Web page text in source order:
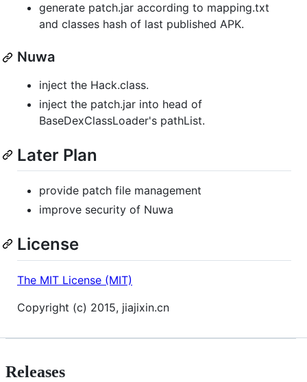
generate patch.jar according to mapping.txt
and classes hash of last published APK.
Nuwa
inject the Hack.class.
inject the patch.jar into head of
BaseDexClassLoader's pathList.
Later Plan
provide patch file management
improve security of Nuwa
License
The MIT License (MIT)
Copyright (c) 2015, jiajixin.cn
Releases